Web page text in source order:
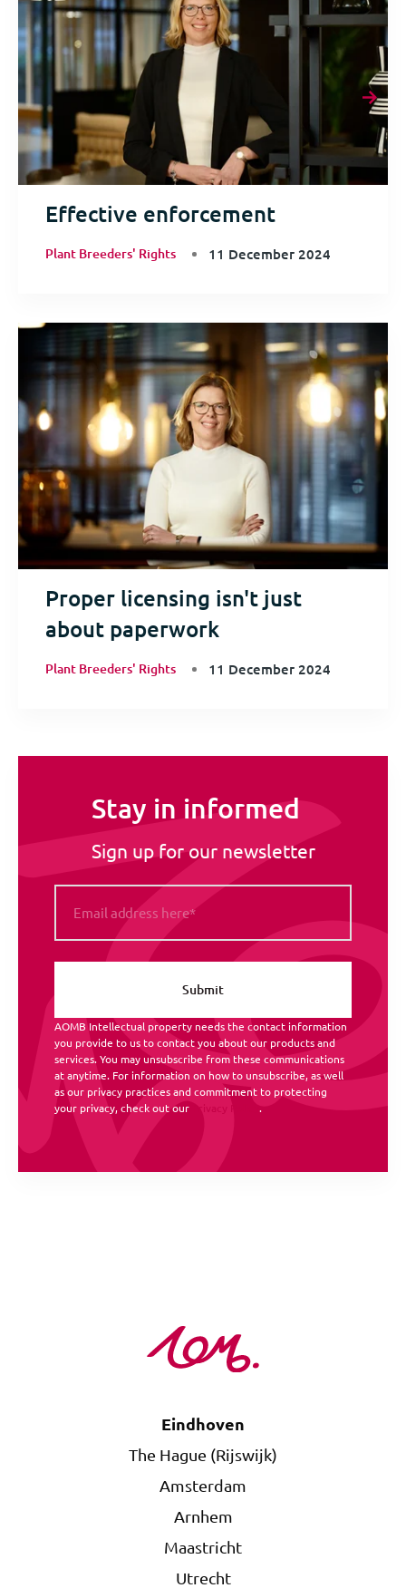
Effective enforcement
Plant Breeders' Rights 11 December 2024
Proper licensing isn't just
about paperwork
Plant Breeders' Rights 11 December 2024
Stay in informed
Sign up for our newsletter
AOMB Intellectual property needs the contact information
you provide to us to contact you about our products and
services. You may unsubscribe from these communications
at anytime. For information on how to unsubscribe, as well
as our privacy practices and commitment to protecting
your privacy, check out our
.
Eindhoven
The Hague (Rijswijk)
Amsterdam
Arnhem
Maastricht
Utrecht